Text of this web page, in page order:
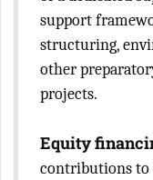
support
structuring,
other
projects.
Equity
contributions to